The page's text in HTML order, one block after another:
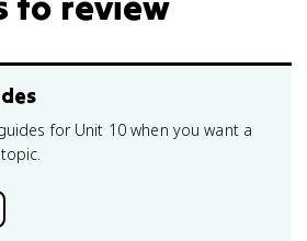
for Unit 10 when you want a